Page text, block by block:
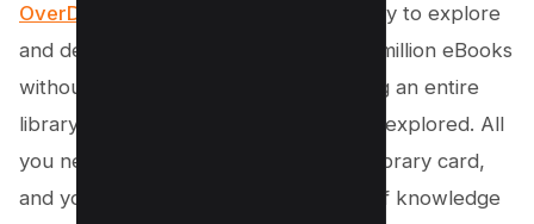
OverDrive
offers a fantastic opportunity to explore
and devour a vast collection of over a million eBooks
without spending a dime. It’s like having an entire
library at your fingertips, waiting to be explored. All
you need is your active student ID or library card,
and you’re ready to dive into a world of knowledge